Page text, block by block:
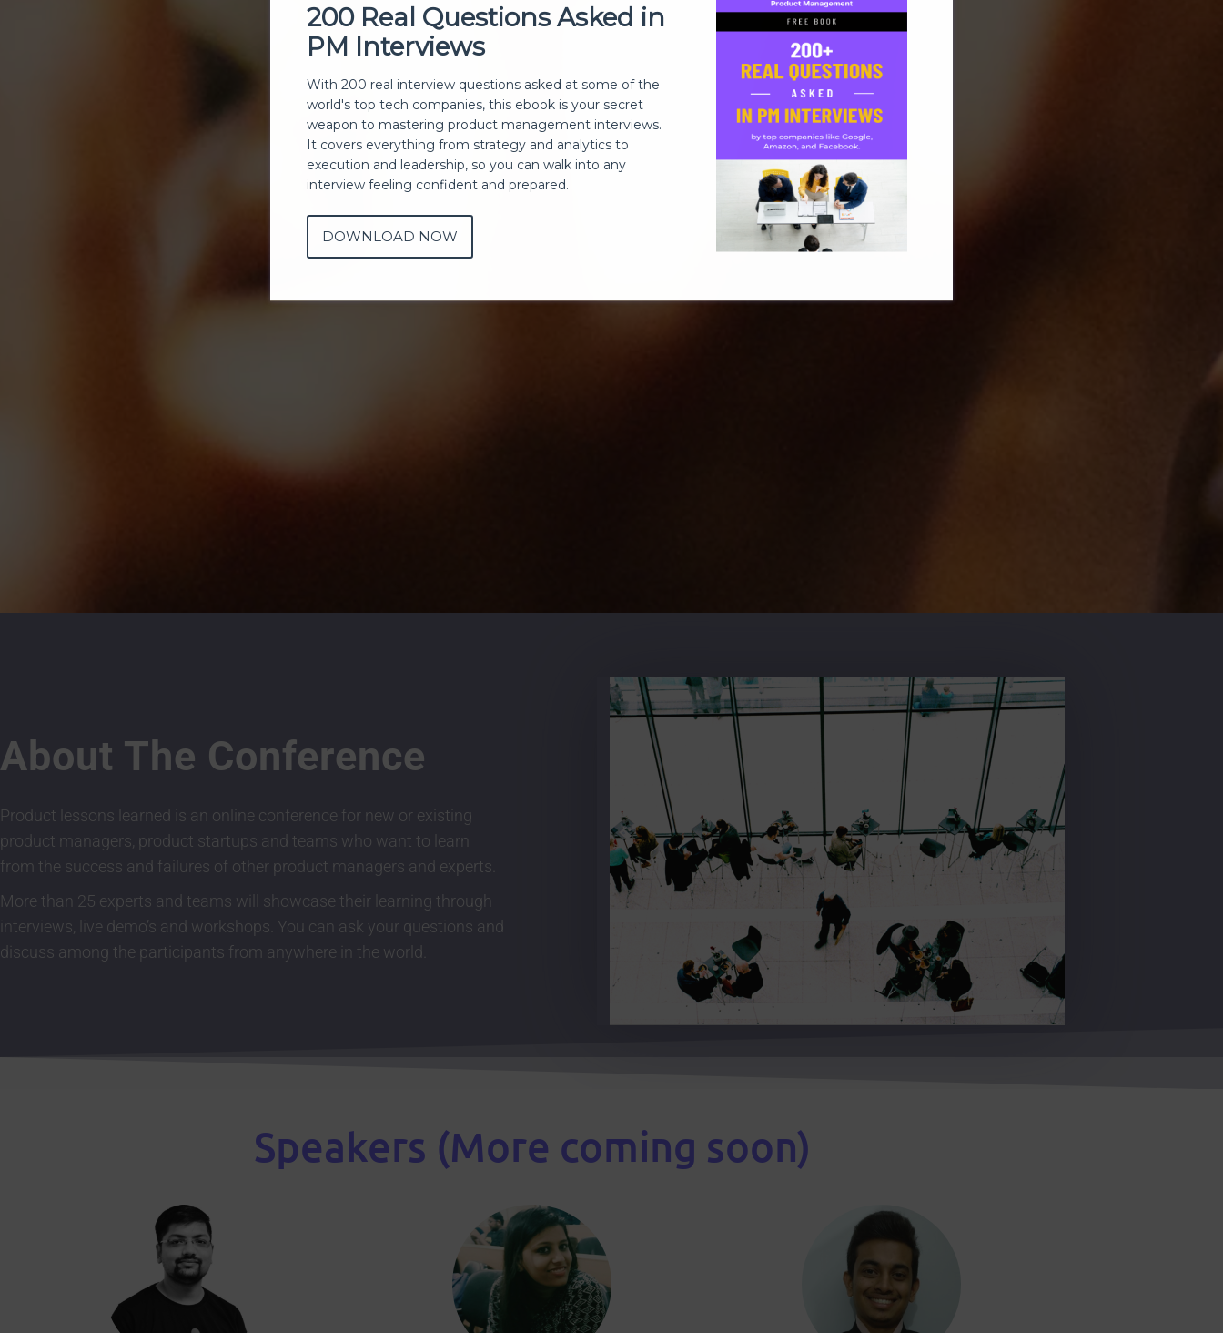
About The Conference
Product lessons learned is an online conference for new or existing
product managers, product startups and teams who want to learn
from the success and failures of other product managers and experts.
More than 25 experts and teams will showcase their learning through
interviews, live demo’s and workshops. You can ask your questions and
discuss among the participants from anywhere in the world.
Speakers (More coming soon)
200 Real Questions Asked in
PM Interviews
With 200 real interview questions asked at some of the
world's top tech companies, this ebook is your secret
weapon to mastering product management interviews.
It covers everything from strategy and analytics to
execution and leadership, so you can walk into any
interview feeling confident and prepared.
DOWNLOAD NOW